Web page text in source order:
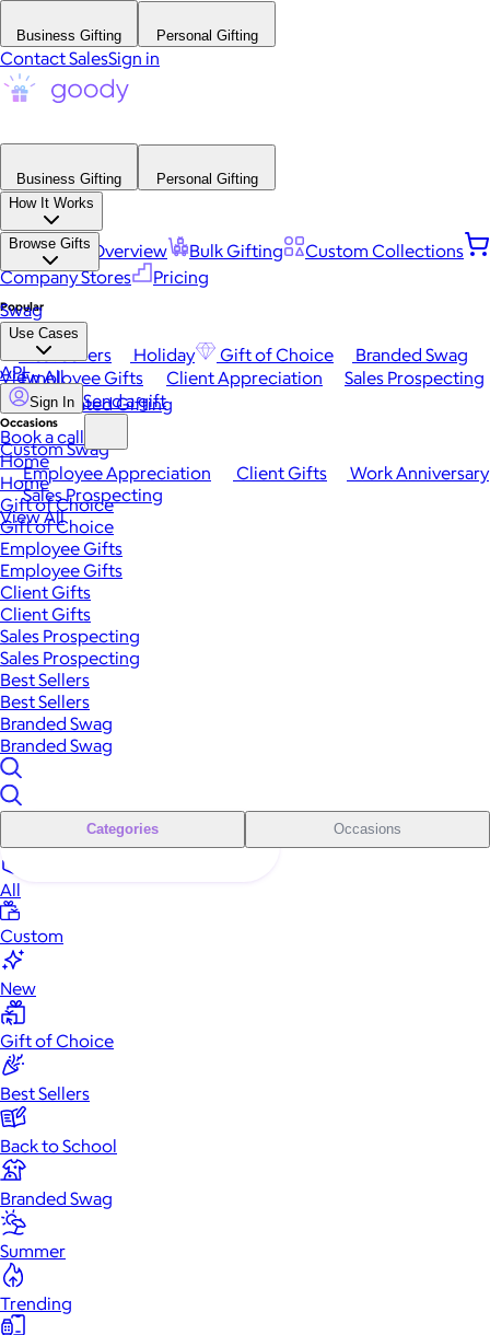
Business Gifting Personal Gifting
Contact SalesSign in
Business Gifting
Personal Gifting
How It Works
Platform Overview Bulk Gifting
Custom Collections
Company Stores
Pricing
Browse Gifts
Popular
Best Sellers Holiday Gift of Choice
Branded Swag
View All
Occasions
Employee Appreciation Client Gifts
Work Anniversary
Sales Prospecting
View All
Swag
Use Cases
Employee Gifts Client Appreciation
Sales Prospecting
Automated Gifting
Custom Swag
API
Sign In Send a gift
Book a call
Home
Home
Gift of Choice
Gift of Choice
Employee Gifts
Employee Gifts
Client Gifts
Client Gifts
Sales Prospecting
Sales Prospecting
Best Sellers
Best Sellers
Branded Swag
Branded Swag
Categories Occasions
All
Custom
New
Gift of Choice
Best Sellers
Back to School
Branded Swag
Summer
Trending